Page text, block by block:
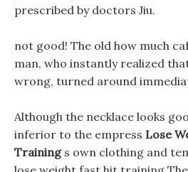
prescribed by doctors Jiu.
not good! The old how much
man, who instantly realized
wrong, turned around
Although the necklace looks
inferior to the empress Lose
Trainings own clothing and